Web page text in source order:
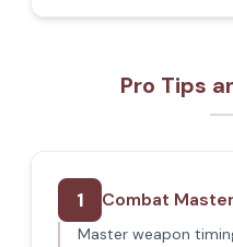
Pro Tips
1 Combat
Master weapon